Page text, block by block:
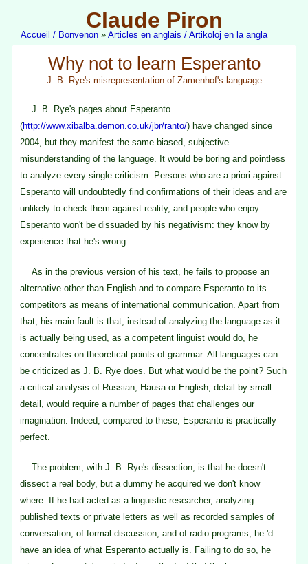
Claude Piron
Accueil / Bonvenon » Articles en anglais / Artikoloj en la angla
Why not to learn Esperanto
J. B. Rye's misrepresentation of Zamenhof's language
J. B. Rye's pages about Esperanto
(http://www.xibalba.demon.co.uk/jbr/ranto/) have changed since
2004, but they manifest the same biased, subjective
misunderstanding of the language. It would be boring and pointless
to analyze every single criticism. Persons who are a priori against
Esperanto will undoubtedly find confirmations of their ideas and are
unlikely to check them against reality, and people who enjoy
Esperanto won't be dissuaded by his negativism: they know by
experience that he's wrong.
As in the previous version of his text, he fails to propose an
alternative other than English and to compare Esperanto to its
competitors as means of international communication. Apart from
that, his main fault is that, instead of analyzing the language as it
is actually being used, as a competent linguist would do, he
concentrates on theoretical points of grammar. All languages can
be criticized as J. B. Rye does. But what would be the point? Such
a critical analysis of Russian, Hausa or English, detail by small
detail, would require a number of pages that challenges our
imagination. Indeed, compared to these, Esperanto is practically
perfect.
The problem, with J. B. Rye's dissection, is that he doesn't
dissect a real body, but a dummy he acquired we don't know
where. If he had acted as a linguistic researcher, analyzing
published texts or private letters as well as recorded samples of
conversation, of formal discussion, and of radio programs, he 'd
have an idea of what Esperanto actually is. Failing to do so, he